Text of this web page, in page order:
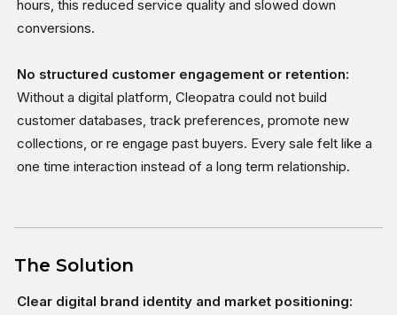
hours, this reduced service quality and slowed down
conversions.
No structured customer engagement or retention:
Without a digital platform, Cleopatra could not build
customer databases, track preferences, promote new
collections, or re engage past buyers. Every sale felt like a
one time interaction instead of a long term relationship.
The Solution
Clear digital brand identity and market positioning: